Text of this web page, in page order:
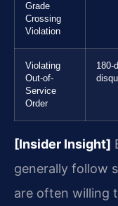
Grade
Crossing
Violation
Violating
Out-of-
Service
Order
180-
[Insider Insight]
generally follow
are often willing